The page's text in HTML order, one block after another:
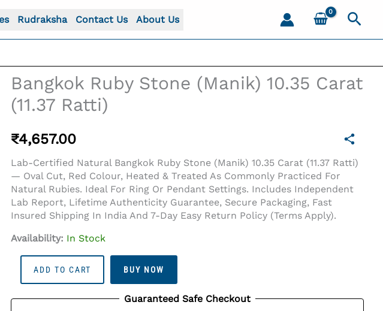
Rudraksha Contact Us About Us
10.35 Carat (11.37 Ratti)
Bangkok Ruby Stone (Manik) 10.35 Carat
(11.37 Ratti)
₹4,657.00
Lab-Certified Natural Bangkok Ruby Stone (Manik) 10.35 Carat (11.37 Ratti)
— Oval Cut, Red Colour, Heated & Treated As Commonly Practiced For
Natural Rubies. Ideal For Ring Or Pendant Settings. Includes Independent
Lab Report, Lifetime Authenticity Guarantee, Secure Packaging, Fast
Insured Shipping In India And 7-Day Easy Return Policy (terms Apply).
Availability: In Stock
Bangkok
Ruby
Stone
(Manik)
ADD TO CART BUY NOW
Guaranteed Safe Checkout